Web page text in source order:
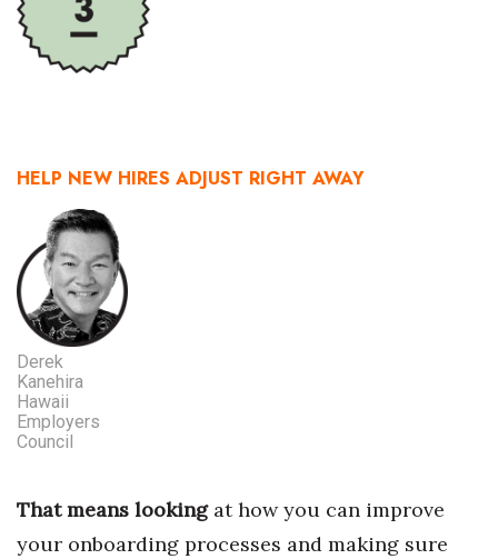
HELP NEW HIRES ADJUST RIGHT AWAY
Derek
Kanehira
Hawaii
Employers
Council
That means looking at how you can improve
your onboarding processes and making sure